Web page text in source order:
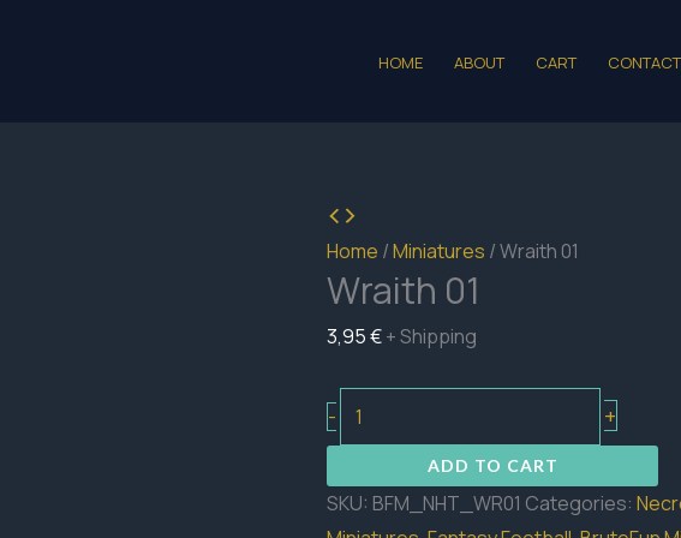
HOME ABOUT CART
Home /Miniatures / Wraith 01
Wraith 01
3,95€+ Shipping
-
Wraith
01
+
ADD TO CART
SKU: BFM_NHT_WR01 Categories: